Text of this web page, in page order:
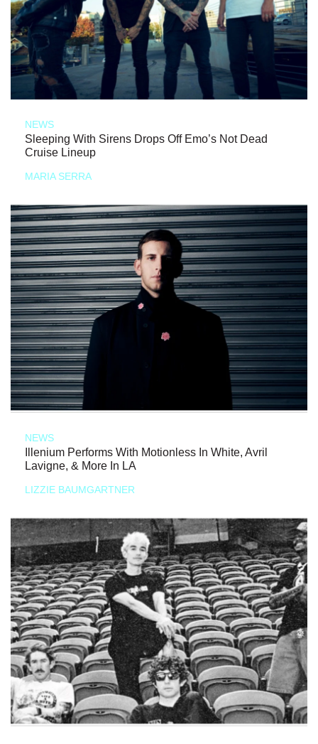
NEWS
Sleeping With Sirens Drops Off Emo’s Not Dead
Cruise Lineup
MARIA SERRA
NEWS
Illenium Performs With Motionless In White, Avril
Lavigne, & More In LA
LIZZIE BAUMGARTNER